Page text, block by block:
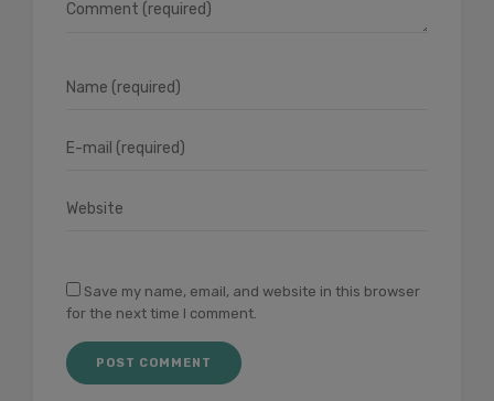
Save my name, email, and website in this browser
for the next time I comment.